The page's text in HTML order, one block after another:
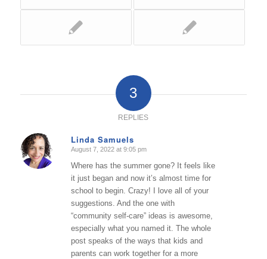
3
REPLIES
Linda Samuels
says:
August 7, 2022 at 9:05 pm
Where has the summer gone? It feels like
it just began and now it’s almost time for
school to begin. Crazy! I love all of your
suggestions. And the one with
“community self-care” ideas is awesome,
especially what you named it. The whole
post speaks of the ways that kids and
parents can work together for a more